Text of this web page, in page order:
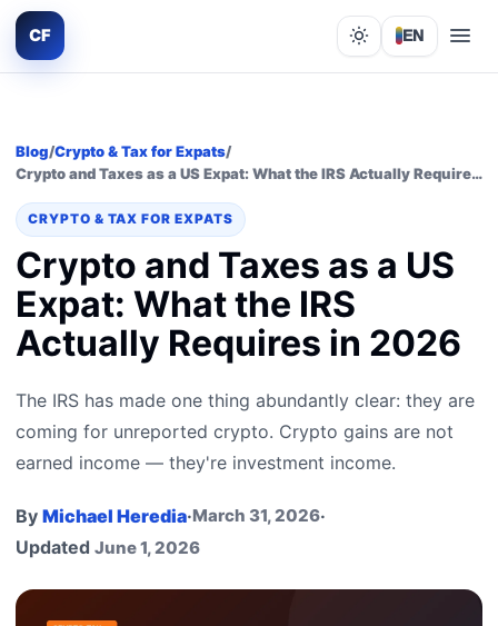
CF Lights out
EN
Blog/Crypto & Tax for Expats/
Crypto and Taxes as a US Expat: What the IRS Actually Requires in 2026
CRYPTO & TAX FOR EXPATS
Crypto and Taxes as a US
Expat: What the IRS
Actually Requires in 2026
The IRS has made one thing abundantly clear: they are
coming for unreported crypto. Crypto gains are not
earned income — they're investment income.
By Michael Heredia·March 31, 2026·
Updated June 1, 2026